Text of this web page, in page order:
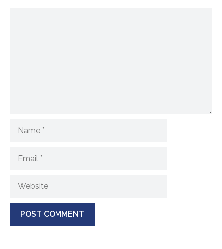
Name
Email
Website